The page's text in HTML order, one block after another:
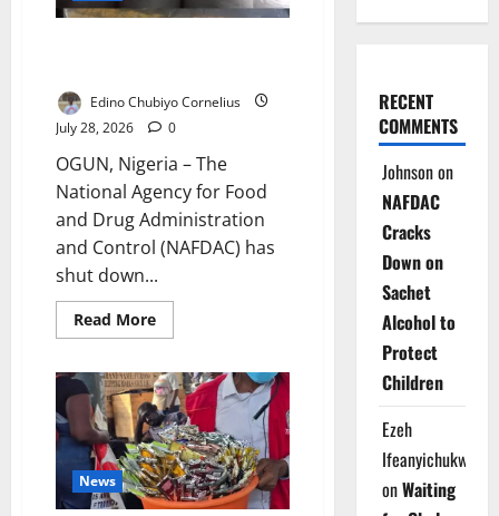
Children
Edino Chubiyo Cornelius
July 28, 2026
0
OGUN, Nigeria – The
National Agency for Food
and Drug Administration
and Control (NAFDAC) has
shut down...
Read MoreRead
more
Seals
Three
Ogun
Factories
Over
Banned
Alcohol
News
RECENT
COMMENTS
Johnsonon
NAFDAC
Cracks
Down on
Sachet
Alcohol to
Protect
Children
Ezeh
Ifeanyichukwu
onWaiting